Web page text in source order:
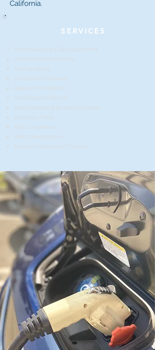
California.
SERVICES
Reconnaissance & Site
Assessment
Construction Documents
AHJ Permitting
Construction Support
Agency Coordination
Due Diligence Reports
Topographical & Boundary Surveys
Schematic Plans
ADA Compliance
Utility Investigations
Electrical Distribution Systems